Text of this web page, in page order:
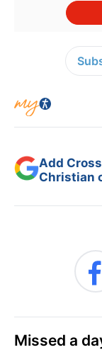
Add
Christian
Missed a